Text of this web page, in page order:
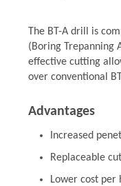
The BT-A drill is
(Boring Trepanning
effective cutting
over conventional
Advantages
Increased
Replaceable
Lower cost per